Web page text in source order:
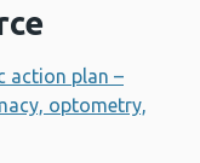
action plan –
optometry,